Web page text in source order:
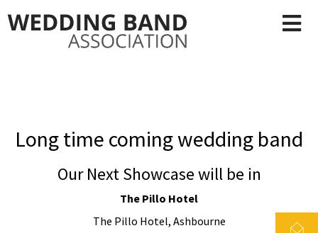
Long time coming wedding band
Our Next Showcase will be in
The Pillo Hotel
The Pillo Hotel, Ashbourne